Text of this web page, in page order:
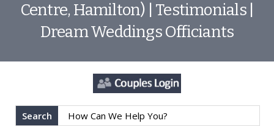
Centre, Hamilton) | Testimonials |
Dream Weddings Officiants
Search